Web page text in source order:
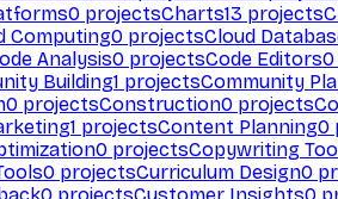
0 projectsCharts13 projects
Computing0 projectsCloud
Analysis0 projectsCode Editors0
Building1 projectsCommunity
0 projectsConstruction0 projects
1 projectsContent Planning0
0 projectsCopywriting
0 projectsCurriculum Design0